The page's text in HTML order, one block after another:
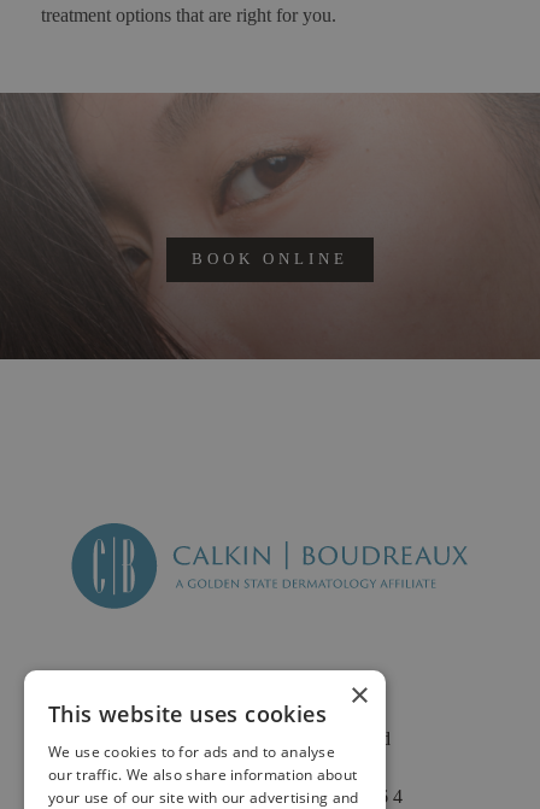
treatment options that are right for you.
BOOK ONLINE
2625 Fair Oaks Blvd
Suite 1 & Suite 4
Sacramento, CA 95864
×
This website uses cookies
We use cookies to for ads and to analyse
our traffic. We also share information about
your use of our site with our advertising and